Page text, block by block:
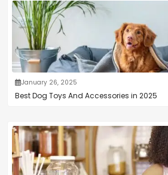
January 26, 2025
Best Dog Toys And Accessories in 2025